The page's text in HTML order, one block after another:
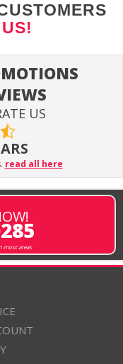
US
read all here
most areas